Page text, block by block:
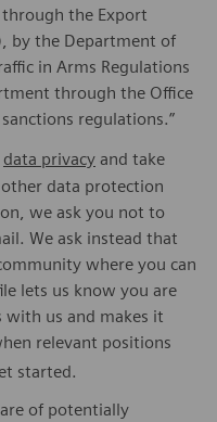
the Export
by the Department of
in Arms Regulations
through the Office
regulations.”
data privacy and take
other data protection
we ask you not to
We ask instead that
where you can
lets us know you are
us and makes it
relevant positions
started.
of potentially